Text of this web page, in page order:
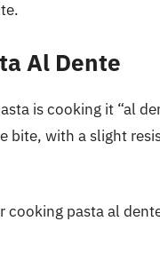
Al Dente
is cooking it “al
bite, with a slight
cooking pasta al